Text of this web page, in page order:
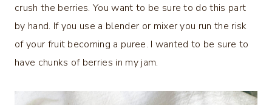
crush the berries. You want to be sure to do this part
by hand. If you use a blender or mixer you run the risk
of your fruit becoming a puree. I wanted to be sure to
have chunks of berries in my jam.